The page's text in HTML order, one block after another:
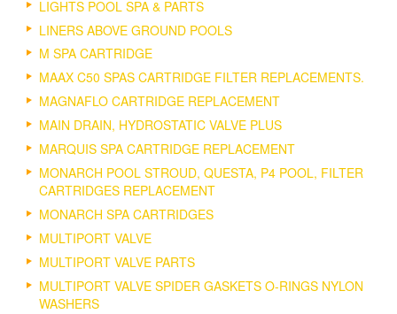
LIGHTS POOL SPA & PARTS
LINERS ABOVE GROUND POOLS
M SPA CARTRIDGE
MAAX C50 SPAS CARTRIDGE FILTER REPLACEMENTS.
MAGNAFLO CARTRIDGE REPLACEMENT
MAIN DRAIN, HYDROSTATIC VALVE PLUS
MARQUIS SPA CARTRIDGE REPLACEMENT
MONARCH POOL STROUD, QUESTA, P4 POOL, FILTER
CARTRIDGES REPLACEMENT
MONARCH SPA CARTRIDGES
MULTIPORT VALVE
MULTIPORT VALVE PARTS
MULTIPORT VALVE SPIDER GASKETS O-RINGS NYLON
WASHERS